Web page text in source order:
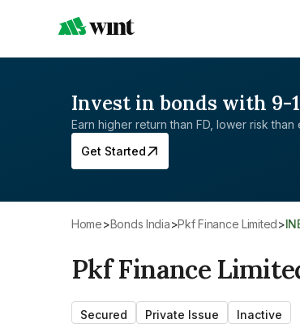
Invest in bonds with 9-
Earn higher return than FD, lower risk than
Get Started
Home> Bonds India> Pkf Finance Limited>
Pkf Finance
Secured Private Issue Inactive